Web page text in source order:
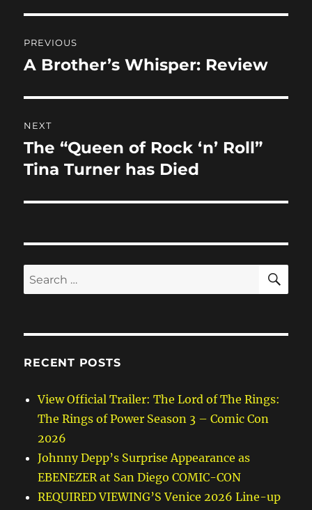
b
o
o
d
n
navigation
PREVIOUS
Previous
A Brother’s Whisper: Review
NEXT
Next
post:
The “Queen of Rock ‘n’ Roll”
Tina Turner has Died
Search
for:
RECENT POSTS
View Official Trailer: The Lord of The Rings:
The Rings of Power Season 3 – Comic Con
2026
Johnny Depp’s Surprise Appearance as
EBENEZER at San Diego COMIC-CON
REQUIRED VIEWING’S Venice 2026 Line-up